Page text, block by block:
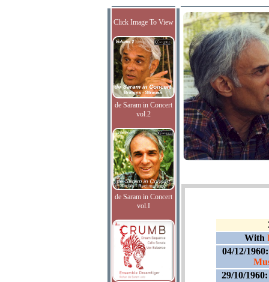
Click Image To View
de Saram in Concert
vol.2
de Saram in Concert
vol.I
With
04/12/
29/10/